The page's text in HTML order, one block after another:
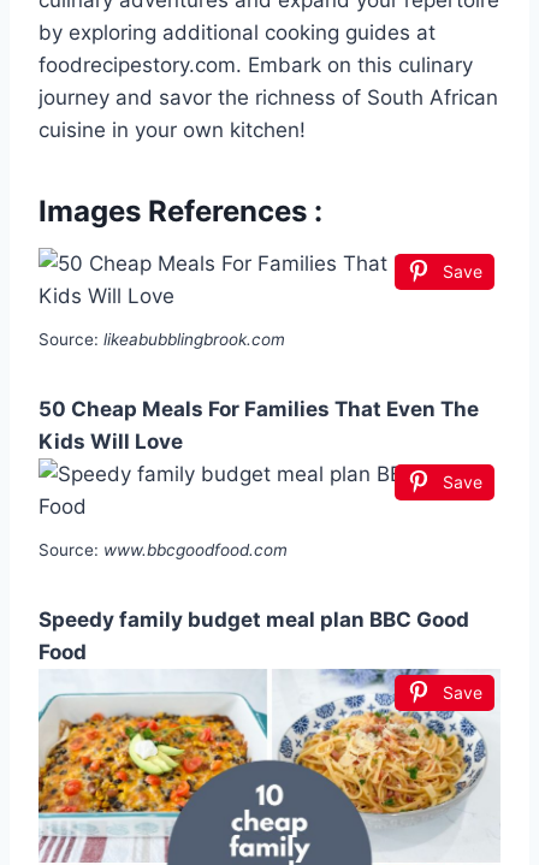
by exploring additional cooking guides at
foodrecipestory.com. Embark on this culinary
journey and savor the richness of South African
cuisine in your own kitchen!
Images References :
Save
Source: likeabubblingbrook.com
50 Cheap Meals For Families That Even The
Kids Will Love
Save
Source: www.bbcgoodfood.com
Speedy family budget meal plan BBC Good
Food
Save